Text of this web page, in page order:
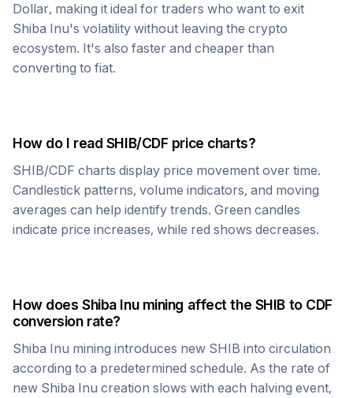
Dollar, making it ideal for traders who want to exit
Shiba Inu's volatility without leaving the crypto
ecosystem. It's also faster and cheaper than
converting to fiat.
How do I read SHIB/CDF price charts?
SHIB/CDF charts display price movement over time.
Candlestick patterns, volume indicators, and moving
averages can help identify trends. Green candles
indicate price increases, while red shows decreases.
How doesShiba Inumining affect the SHIBto CDF
conversion rate?
Shiba Inu mining introduces new SHIB into circulation
according to a predetermined schedule. As the rate of
new Shiba Inu creation slows with each halving event,